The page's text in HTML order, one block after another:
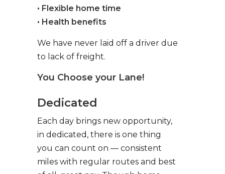
• Flexible home time
• Health benefits
We have never laid off a driver due
to lack of freight.
You Choose your Lane!
Dedicated
Each day brings new opportunity,
in dedicated, there is one thing
you can count on — consistent
miles with regular routes and best